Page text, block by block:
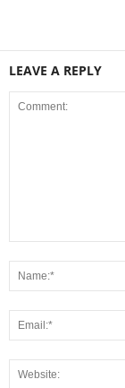
LEAVE A REPLY